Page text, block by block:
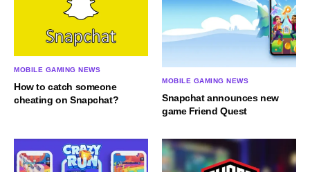
MOBILE GAMING NEWS
How to catch someone
cheating on Snapchat?
MOBILE GAMING NEWS
Snapchat announces new
game Friend Quest